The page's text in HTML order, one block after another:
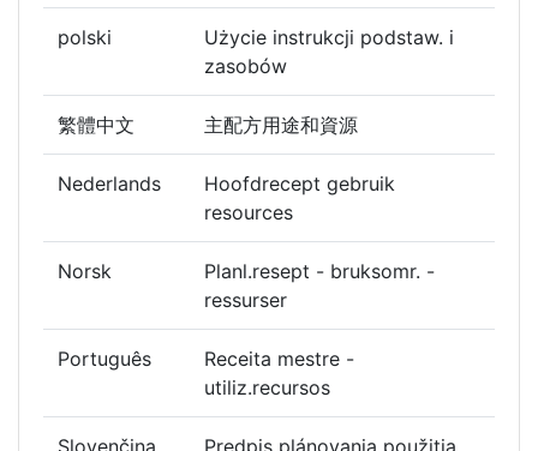
polski
Użycie instrukcji podstaw. i
zasobów
繁體中文 主配方用途和資源
Nederlands
Hoofdrecept gebruik
resources
Norsk
Planl.resept - bruksomr. -
ressurser
Português
Receita mestre -
utiliz.recursos